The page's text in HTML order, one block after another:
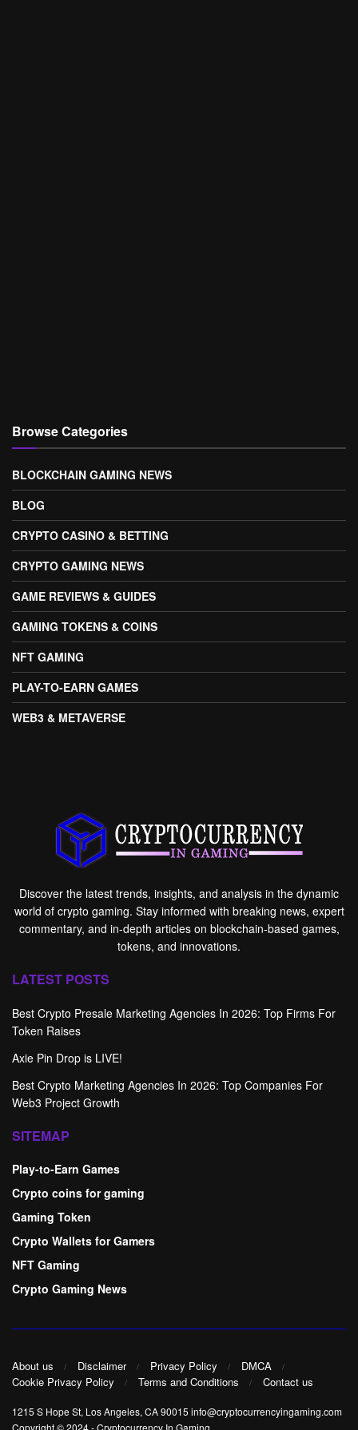
Browse Categories
BLOCKCHAIN GAMING NEWS
BLOG
CRYPTO CASINO & BETTING
CRYPTO GAMING NEWS
GAME REVIEWS & GUIDES
GAMING TOKENS & COINS
NFT GAMING
PLAY-TO-EARN GAMES
WEB3 & METAVERSE
Discover the latest trends, insights, and analysis in the dynamic
world of crypto gaming. Stay informed with breaking news, expert
commentary, and in-depth articles on blockchain-based games,
tokens, and innovations.
LATEST POSTS
Best Crypto Presale Marketing Agencies In 2026: Top Firms For
Token Raises
Axie Pin Drop is LIVE!
Best Crypto Marketing Agencies In 2026: Top Companies For
Web3 Project Growth
SITEMAP
Play-to-Earn Games
Crypto coins for gaming
Gaming Token
Crypto Wallets for Gamers
NFT Gaming
Crypto Gaming News
About us Disclaimer Privacy Policy
DMCA
Cookie Privacy Policy
Terms and Conditions Contact us
1215 S Hope St, Los Angeles, CA 90015 info@cryptocurrencyingaming.com
Copyright © 2024-Cryptocurrency In Gaming